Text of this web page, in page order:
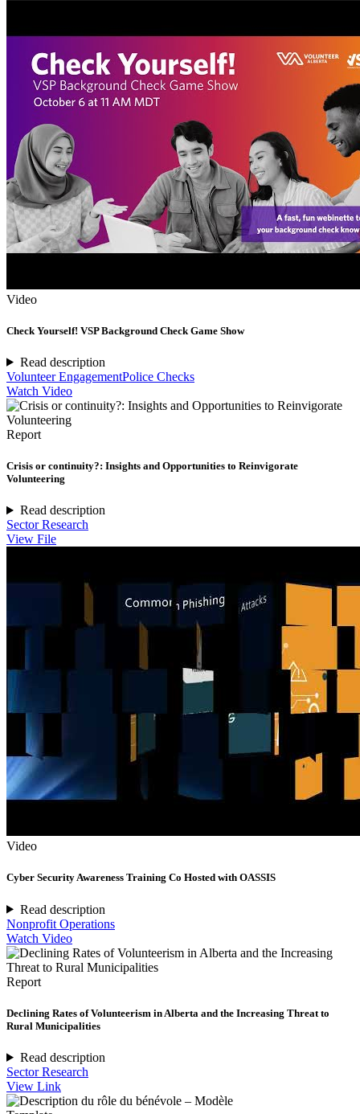
Video
Check Yourself! VSP Background Check Game Show
Read description
Volunteer EngagementPolice Checks
Watch Video
Report
Crisis or continuity?: Insights and Opportunities to Reinvigorate
Volunteering
Read description
Sector Research
View File
Video
Cyber Security Awareness Training Co Hosted with OASSIS
Read description
Nonprofit Operations
Watch Video
Report
Declining Rates of Volunteerism in Alberta and the Increasing Threat to
Rural Municipalities
Read description
Sector Research
View Link